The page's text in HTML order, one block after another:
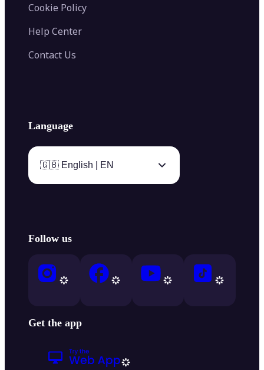
Cookie Policy
Help Center
Contact Us
Language
🇬🇧 English | EN
Follow us
Get the app